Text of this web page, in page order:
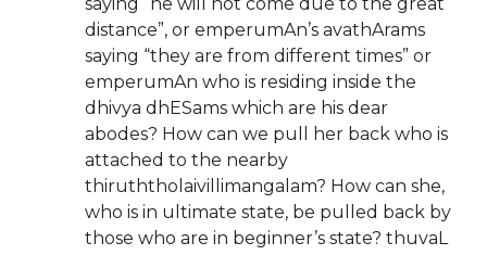
distance”, or emperumAn’s avathArams
saying “they are from different times” or
emperumAn who is residing inside the
dhivya dhESams which are his dear
abodes? How can we pull her back who is
attached to the nearby
thiruththolaivillimangalam? How can she,
who is in ultimate state, be pulled back by
those who are in beginner’s state? thuvaL